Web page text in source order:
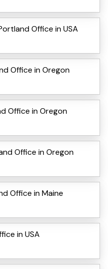
Office in USA
Office in Oregon
Office in Oregon
Office in Oregon
Office in Maine
in USA